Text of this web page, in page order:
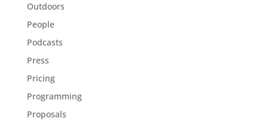
Outdoors
People
Podcasts
Press
Pricing
Programming
Proposals